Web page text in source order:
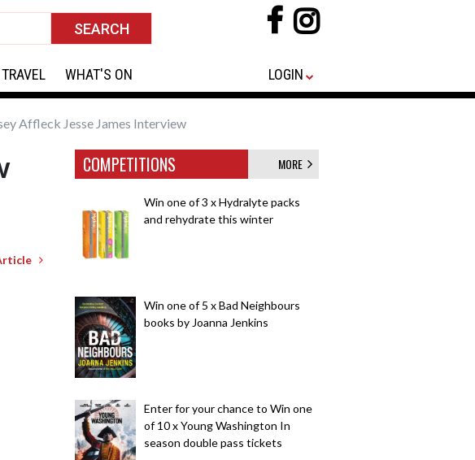
TRAVEL WHAT'S ON LOGIN
Affleck Jesse James Interview
COMPETITIONS MORE
Win one of 3 x Hydralyte packs
and rehydrate this winter
Win one of 5 x Bad Neighbours
books by Joanna Jenkins
Enter for your chance to Win one
of 10 x Young Washington In
season double pass tickets